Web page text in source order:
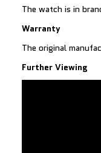
The watch is in
Warranty
The original
Further Viewing